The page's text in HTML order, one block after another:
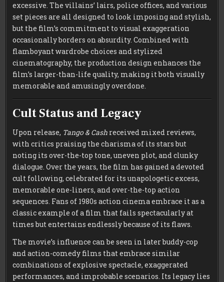
excessive. The villains’ lairs, police offices, and various
set pieces are all designed to look imposing and stylish,
but the film’s commitment to visual exaggeration
occasionally borders on absurdity. Combined with
flamboyant wardrobe choices and stylized
cinematography, the production design enhances the
film’s larger-than-life quality, making it both visually
memorable and amusingly overdone.
Cult Status and Legacy
Upon release, Tango & Cash received mixed reviews,
with critics praising the charisma of its stars but
noting its over-the-top tone, uneven plot, and clunky
dialogue. Over the years, the film has gained a devoted
cult following, celebrated for its unapologetic excess,
memorable one-liners, and over-the-top action
sequences. Fans of 1980s action cinema embrace it as a
classic example of a film that fails spectacularly at
times but entertains endlessly because of its flaws.
The movie’s influence can be seen in later buddy-cop
and action-comedy films that embrace similar
combinations of explosive spectacle, exaggerated
performances, and improbable scenarios. Its legacy lies